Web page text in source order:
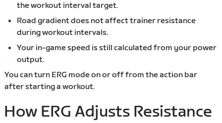
the workout interval target.
Road gradient does not affect trainer resistance
during workout intervals.
Your in-game speed is still calculated from your power
output.
You can turn ERG mode on or off from the action bar
after starting a workout.
How ERG Adjusts Resistance